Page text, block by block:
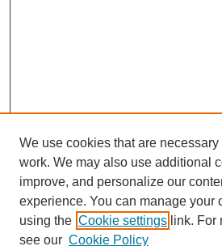
We use cookies that are
work. We may also use additional
improve, and personalize our
experience. You can manage your
using the Cookie settings link. For
see our Cookie Policy